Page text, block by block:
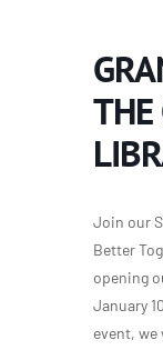
THE
Join our
Better
opening
January
event,